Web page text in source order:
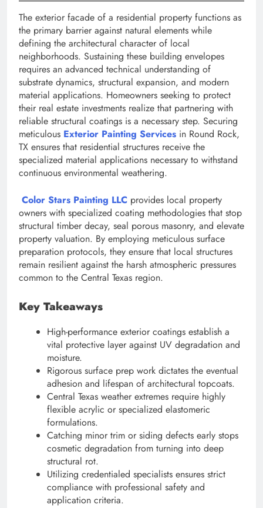
The exterior facade of a residential property functions as
the primary barrier against natural elements while
defining the architectural character of local
neighborhoods. Sustaining these building envelopes
requires an advanced technical understanding of
substrate dynamics, structural expansion, and modern
material applications. Homeowners seeking to protect
their real estate investments realize that partnering with
reliable structural coatings is a necessary step. Securing
meticulous Exterior Painting Services in Round Rock,
TX ensures that residential structures receive the
specialized material applications necessary to withstand
continuous environmental weathering.
Color Stars Painting LLC provides local property
owners with specialized coating methodologies that stop
structural timber decay, seal porous masonry, and elevate
property valuation. By employing meticulous surface
preparation protocols, they ensure that local structures
remain resilient against the harsh atmospheric pressures
common to the Central Texas region.
Key Takeaways
High-performance exterior coatings establish a
vital protective layer against UV degradation and
moisture.
Rigorous surface prep work dictates the eventual
adhesion and lifespan of architectural topcoats.
Central Texas weather extremes require highly
flexible acrylic or specialized elastomeric
formulations.
Catching minor trim or siding defects early stops
cosmetic degradation from turning into deep
structural rot.
Utilizing credentialed specialists ensures strict
compliance with professional safety and
application criteria.